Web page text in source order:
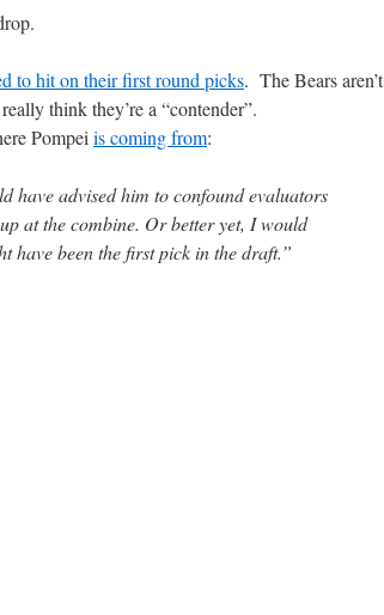
to hit on their first round picks. The Bears aren’t
think they’re a “contender”.
Pompei is coming from:
have advised him to confound evaluators
at the combine. Or better yet, I would
have been the first pick in the draft.”